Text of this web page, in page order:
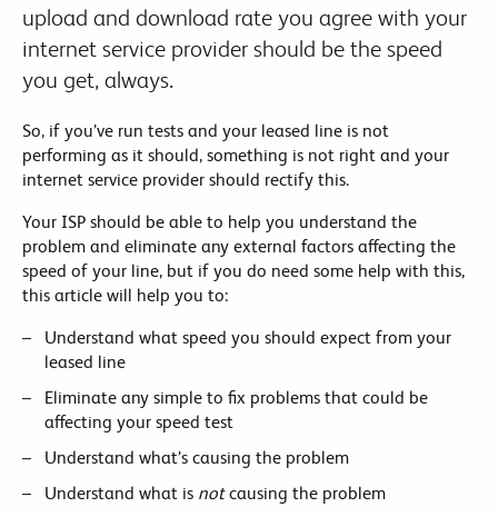
upload and download rate you agree with your
internet service provider should be the speed
you get, always.
So, if you’ve run tests and your leased line is not
performing as it should, something is not right and your
internet service provider should rectify this.
Your ISP should be able to help you understand the
problem and eliminate any external factors affecting the
speed of your line, but if you do need some help with this,
this article will help you to:
Understand what speed you should expect from your
leased line
Eliminate any simple to fix problems that could be
affecting your speed test
Understand what’s causing the problem
Understand what is notcausing the problem